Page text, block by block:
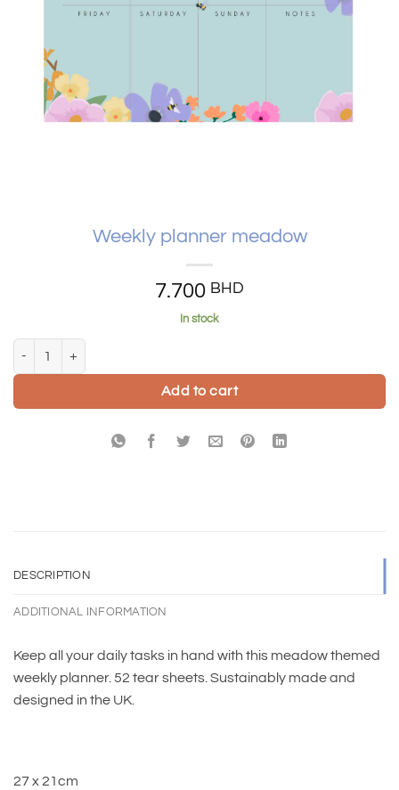
Weekly planner meadow
7.700 BHD
In stock
Add to cart
DESCRIPTION
ADDITIONAL INFORMATION
Keep all your daily tasks in hand with this meadow themed
weekly planner. 52 tear sheets. Sustainably made and
designed in the UK.
27 x 21cm